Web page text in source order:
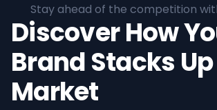
Stay ahead of the competition
Discover How
Brand Stacks
Market